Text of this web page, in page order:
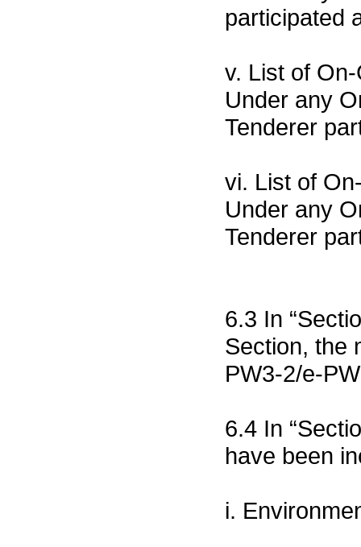
participated
v. List of
Under any
Tenderer
vi. List of
Under any
Tenderer
6.3 In
Section, the
PW3-2/e-
6.4 In
have been
i.